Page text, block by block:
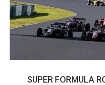
SUPER FORMULA